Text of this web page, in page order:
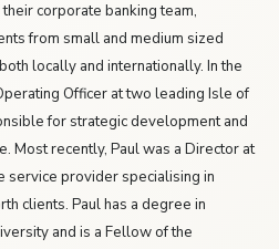
corporate banking team,
from small and medium sized
locally and internationally. In the
Officer at two leading Isle of
for strategic development and
Most recently, Paul was a Director at
service provider specialising in
clients. Paul has a degree in
and is a Fellow of the